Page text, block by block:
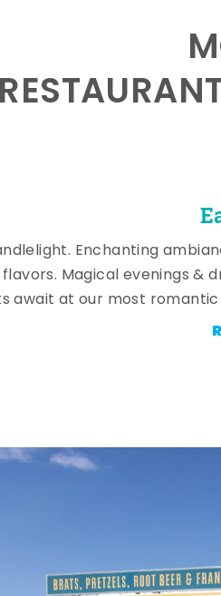
Enchanting
Magical evenings &
await at our most